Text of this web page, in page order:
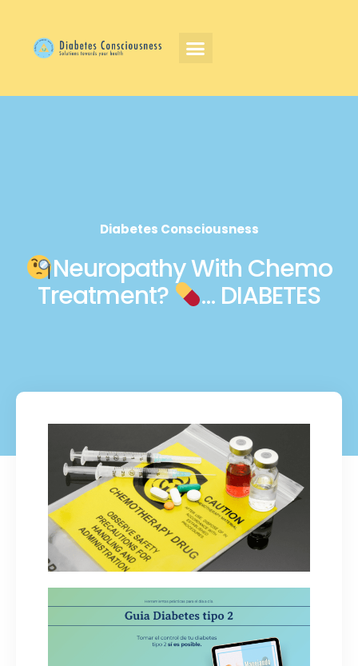
Diabetes Consciousness
Neuropathy With Chemo
Treatment?
… DIABETES